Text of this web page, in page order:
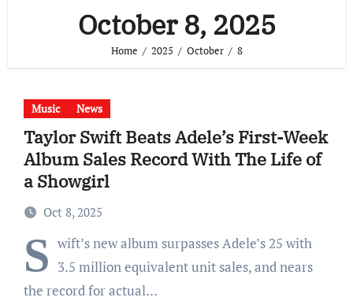
October 8, 2025
Home 2025 October 8
Music News
Taylor Swift Beats Adele’s First-Week
Album Sales Record With The Life of
a Showgirl
Oct 8, 2025
S wift’s new album surpasses Adele’s 25 with
3.5 million equivalent unit sales, and nears
the record for actual…